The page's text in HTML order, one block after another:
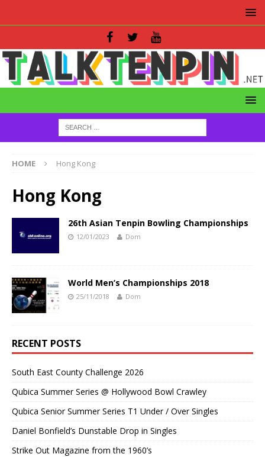
HOME Hong Kong
Hong Kong
26th Asian Tenpin Bowling Championships
12/01/2023 Dom
World Men’s Championships 2018
25/11/2018 Dom
RECENT POSTS
South East County Challenge 2026
Qubica Summer Series @ Hollywood Bowl Crawley
Qubica Senior Summer Series T1 Under / Over Singles
Daniel Bonfield’s Dunstable Drop in Singles
Strike Out Magazine from the 1960’s